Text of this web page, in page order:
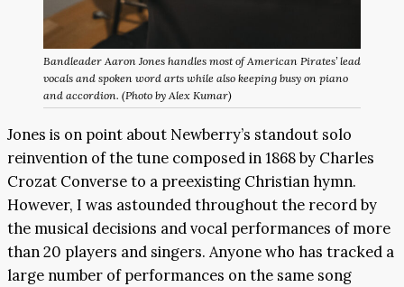
Bandleader Aaron Jones handles most of American Pirates’ lead
vocals and spoken word arts while also keeping busy on piano
and accordion. (Photo by Alex Kumar)
Jones is on point about Newberry’s standout solo
reinvention of the tune composed in 1868 by Charles
Crozat Converse to a preexisting Christian hymn.
However, I was astounded throughout the record by
the musical decisions and vocal performances of more
than 20 players and singers. Anyone who has tracked a
large number of performances on the same song